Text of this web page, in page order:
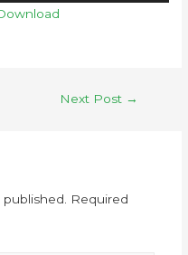
Next Post →
Required